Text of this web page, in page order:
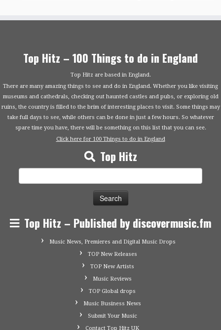
Top Hitz – 100 Things to do in England
Top Hitz are based in England.
There are many amazing things to see and do in England. Whether you like visiting
museums and cathedrals, checking out haunted castles and pubs, or exploring old
ruins, the country is filled to the brim of interesting places to visit. Some things may
take full days to see, while others can be done in just a few hours. So whatever
spare time you have, there will be something on this list that you can see.
Click here for 100 Things to do in England
Top Hitz
Top Hitz – Published by discovermusic.fm
Music News, Premieres and Digital Music Drops
TOP New Releases
TOP New Artists
Music Reviews
TOP Global drops
Music Business News
Submit Your Music
Contact Top Hitz UK